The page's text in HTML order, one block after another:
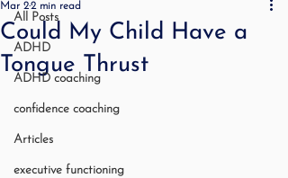
All Posts
ADHD
ADHD coaching
confidence coaching
Articles
executive functioning
Could My Child Have a
Tongue Thrust
Mar 22 min read